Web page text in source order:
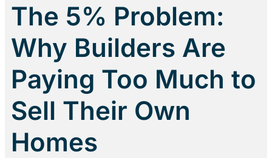
The 5% Problem:
Why Builders Are
Paying Too Much to
Sell Their Own
Homes